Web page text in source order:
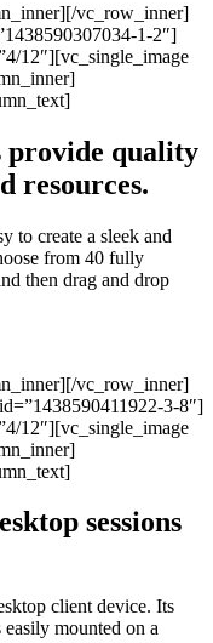
vc_row_inner]
1-2″]
12″][vc_single_image
provide quality
resources.
to create a sleek and
from 40 fully
then drag and drop
vc_row_inner]
3-8″]
12″][vc_single_image
sessions
client device. Its
mounted on a